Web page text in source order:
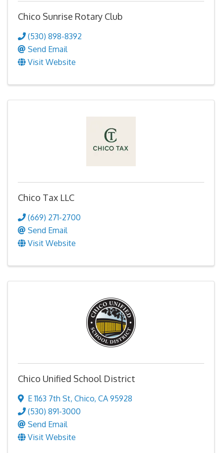
Chico Sunrise Rotary Club
(530) 898-8392
Send Email
Visit Website
Chico Tax LLC
(669) 271-2700
Send Email
Visit Website
Chico Unified School District
E 1163 7th St, Chico, CA 95928
(530) 891-3000
Send Email
Visit Website